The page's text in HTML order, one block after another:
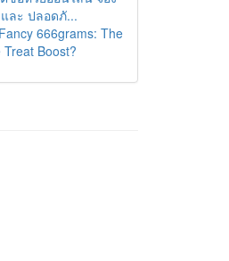
ละ ปลอดภั...
666grams: The
Treat Boost?